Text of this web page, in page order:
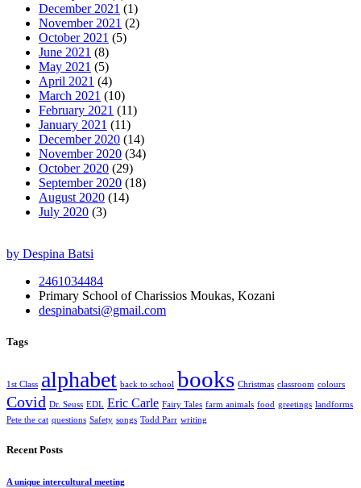
December 2021 (1)
November 2021 (2)
October 2021 (5)
June 2021 (8)
May 2021 (5)
April 2021 (4)
March 2021 (10)
February 2021 (11)
January 2021 (11)
December 2020 (14)
November 2020 (34)
October 2020 (29)
September 2020 (18)
August 2020 (14)
July 2020 (3)
by Despina Batsi
2461034484
Primary School of Charissios Moukas, Kozani
despinabatsi@gmail.com
Tags
1st Class alphabet back to school books Christmas classroom colours
Covid Dr. Seuss EDL Eric Carle Fairy Tales farm animals food greetings landforms
Pete the cat questions Safety songs Todd Parr writing
Recent Posts
A unique intercultural meeting